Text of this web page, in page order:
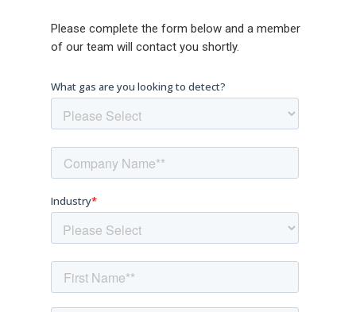
Please complete the form below and a member
of our team will contact you shortly.